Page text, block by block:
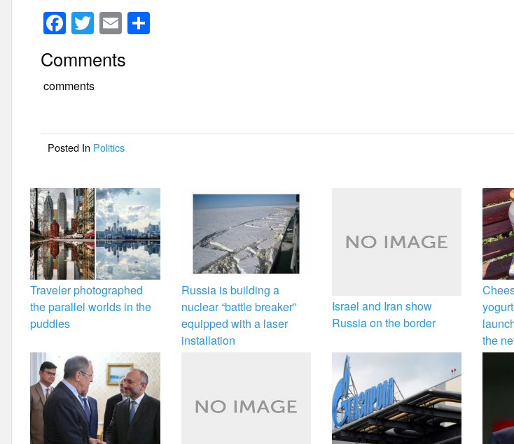
F
a
c
e
o
o
k
T
wi
tt
er
E
m
ail
Comments
comments
Posted In Politics
Traveler photographed
the parallel worlds in the
puddles
Russia is building a
nuclear “battle breaker”
equipped with a laser
installation
Israel and Iran show
Russia on the border
the